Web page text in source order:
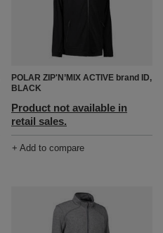
POLAR ZIP'N’MIX ACTIVE brand ID,
BLACK
Product not available in
retail sales.
+ Add to compare